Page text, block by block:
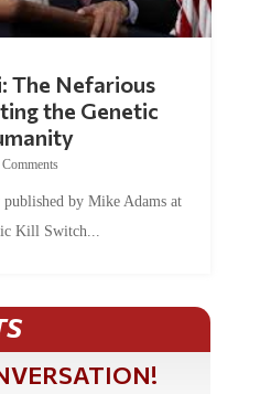
The Nefarious
the Genetic
by Mike Adams at
Kill Switch...